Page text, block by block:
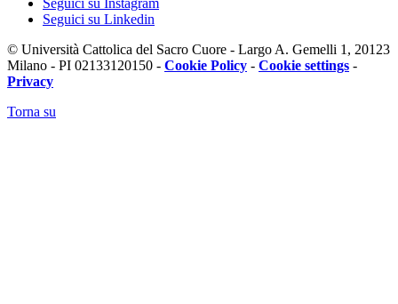
Seguici su Instagram
Seguici su Linkedin
© Università Cattolica del Sacro Cuore - Largo A. Gemelli 1, 20123
Milano - PI 02133120150 - Cookie Policy - Cookie settings -
Privacy
Torna su